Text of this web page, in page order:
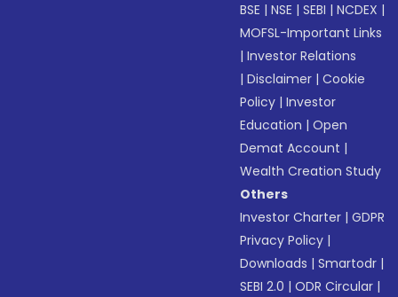
BSE |NSE |SEBI |NCDEX |
MOFSL-Important Links
|Investor Relations
|Disclaimer |Cookie
Policy |Investor
Education |Open
Demat Account |
Wealth Creation Study
Others
Investor Charter |GDPR
Privacy Policy |
Downloads |Smartodr |
SEBI 2.0 |ODR Circular |